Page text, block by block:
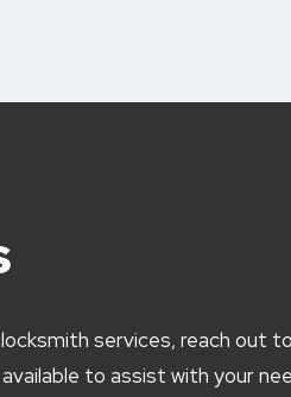
services, reach out
to assist with your